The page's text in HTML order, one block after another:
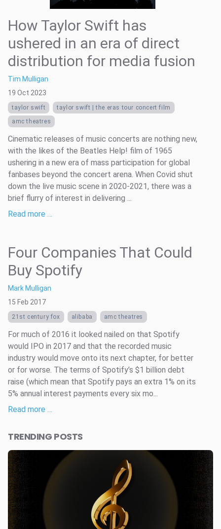
How Taylor Swift has
ushered in an era of direct
distribution for media fusion
Tim Mulligan
19 Oct 2023
taylor swift
taylor swift | the eras tour concert film
amc theatres
Cinematic releases of music concerts are nothing new,
with the likes of the Beatles Help! film of 1965
ushering in a new era of mass participation for global
fanbases beyond the concert arena. When Covid shut
down the live music scene in 2020-2021, there was a
brief flurry of interest in delivering ...
Read more …
Four Companies That Could
Buy Spotify
Mark Mulligan
15 Feb 2017
21st century fox alibaba amc theatres
For much of 2016 it looked nailed on that Spotify
would IPO in 2017 and that the recorded music
industry would move onto its next chapter, for better
or for worse. The terms of Spotify’s $1 billion debt
raise (which mean that Spotify pays an extra 1% on its
5% annual interest payments every six mo...
Read more …
TRENDING POSTS